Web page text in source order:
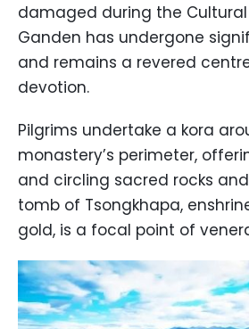
damaged during the Cultural
Ganden has undergone
and remains a revered
devotion.
Pilgrims undertake a kora
monastery’s perimeter,
and circling sacred rocks
tomb of Tsongkhapa,
gold, is a focal point of